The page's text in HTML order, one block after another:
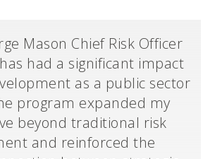
Mason Chief Risk Officer
had a significant impact
as a public sector
program expanded my
beyond traditional risk
and reinforced the